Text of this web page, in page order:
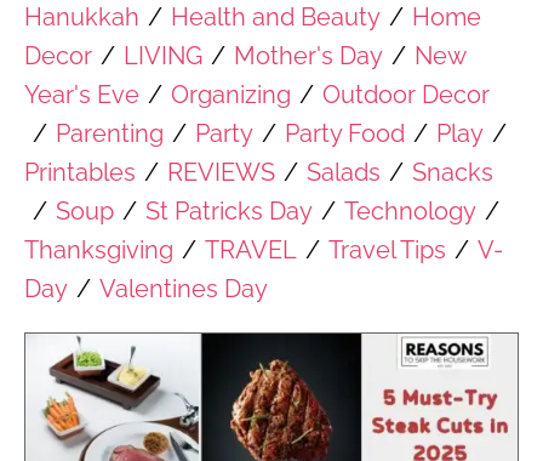
Hanukkah / Health and Beauty / Home
Decor / LIVING / Mother's Day / New
Year's Eve / Organizing / Outdoor Decor
/ Parenting / Party / Party Food / Play /
Printables / REVIEWS / Salads / Snacks
/ Soup / St Patricks Day / Technology /
Thanksgiving / TRAVEL / Travel Tips / V-
Day / Valentines Day